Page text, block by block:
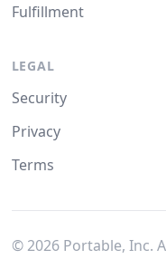
Fulfillment
LEGAL
Security
Privacy
Terms
© 2026Portable, Inc.